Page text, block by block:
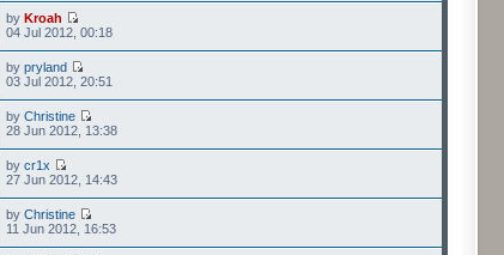
byKroah
04 Jul 2012, 00:18
bypryland
03 Jul 2012, 20:51
byChristine
28 Jun 2012, 13:38
bycr1x
27 Jun 2012, 14:43
byChristine
11 Jun 2012, 16:53